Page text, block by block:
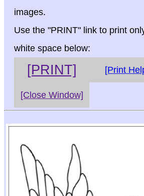
images.
Use the "PRINT" link to print
white space below:
[PRINT] [Print
[Close Window]